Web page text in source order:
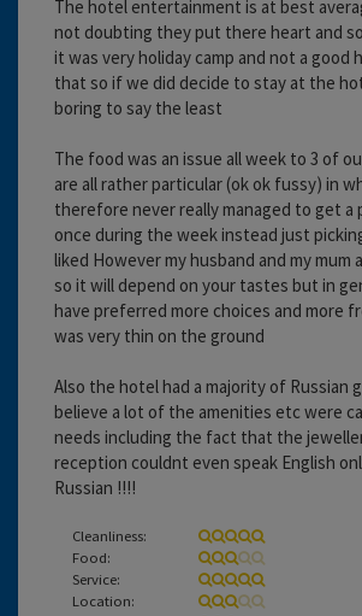
The hotel entertainment is at best
not doubting they put there heart and
it was very holiday camp and not a good
that so if we did decide to stay at the
boring to say the least
The food was an issue all week to 3 of
are all rather particular (ok ok fussy) in
therefore never really managed to get a
once during the week instead just
liked However my husband and my mum
so it will depend on your tastes but in
have preferred more choices and more
was very thin on the ground
Also the hotel had a majority of Russian
believe a lot of the amenities etc were
needs including the fact that the
reception couldnt even speak English
Russian !!!!
Cleanliness:
Food:
Service:
Location: